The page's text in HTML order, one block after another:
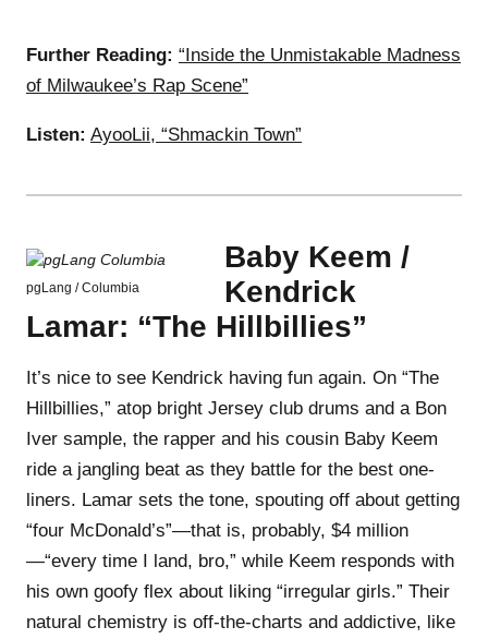
Further Reading: “Inside the Unmistakable Madness
of Milwaukee’s Rap Scene”
Listen: AyooLii, “Shmackin Town”
pgLang / Columbia
Baby Keem /
Kendrick
Lamar: “The Hillbillies”
It’s nice to see Kendrick having fun again. On “The
Hillbillies,” atop bright Jersey club drums and a Bon
Iver sample, the rapper and his cousin Baby Keem
ride a jangling beat as they battle for the best one-
liners. Lamar sets the tone, spouting off about getting
“four McDonald’s”—that is, probably, $4 million
—“every time I land, bro,” while Keem responds with
his own goofy flex about liking “irregular girls.” Their
natural chemistry is off-the-charts and addictive, like